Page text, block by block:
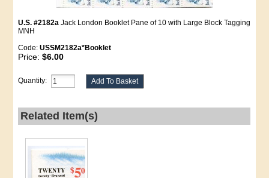
U.S. #2182a Jack London Booklet Pane of 10 with Large Block Tagging
MNH
Code:USSM2182a*Booklet
Price:$6.00
Quantity:
Related Item(s)